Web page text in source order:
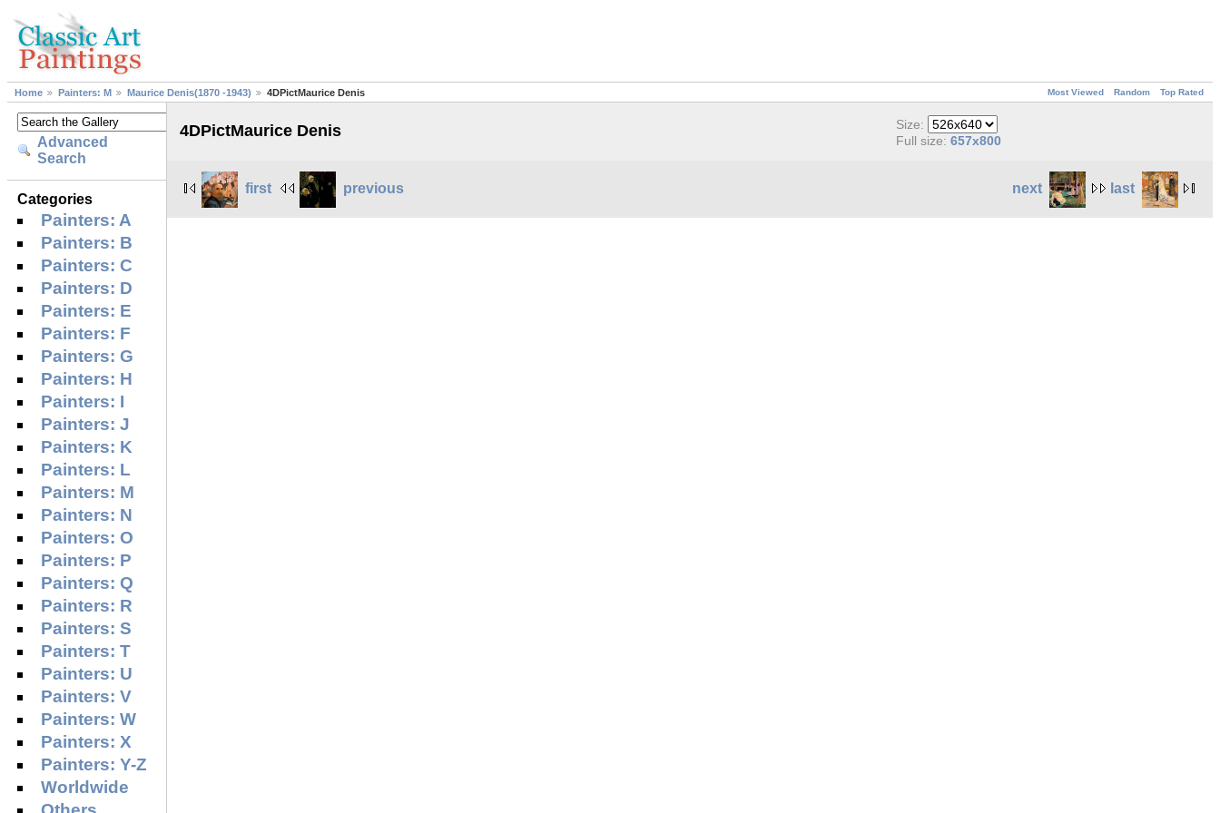
Most Viewed Random Top Rated
Home Painters: M Maurice Denis(1870 -1943) 4DPictMaurice Denis
Advanced
Search
Categories
Painters: A
Painters: B
Painters: C
Painters: D
Painters: E
Painters: F
Painters: G
Painters: H
Painters: I
Painters: J
Painters: K
Painters: L
Painters: M
Painters: N
Painters: O
Painters: P
Painters: Q
Painters: R
Painters: S
Painters: T
Painters: U
Painters: V
Painters: W
Painters: X
Painters: Y-Z
Worldwide
4DPictMaurice Denis
Size:
Full size:657x800
next last
first previous